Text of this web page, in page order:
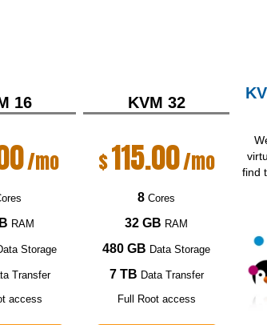
16
/mo
RAM
Storage
Transfer
access
KVM 32
$115.00/mo
8 Cores
32 GB RAM
480 GB Data Storage
7 TB Data Transfer
Full Root access
find